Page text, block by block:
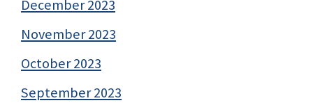
December 2023
November 2023
October 2023
September 2023